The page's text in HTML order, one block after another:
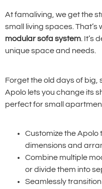
At famaliving, we get the
small living spaces.
modular sofa system. It’s
unique space and needs.
Forget the old days of big,
Apolo lets you change its
perfect for small
Customize the Apolo
dimensions and
Combine multiple
or divide them into
Seamlessly